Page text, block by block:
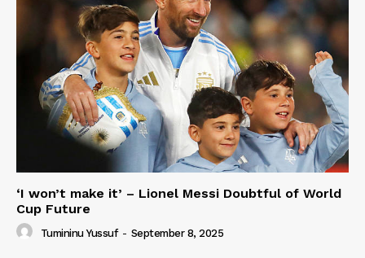
‘I won’t make it’ – Lionel Messi Doubtful of World
Cup Future
Tumininu Yussuf - September 8, 2025